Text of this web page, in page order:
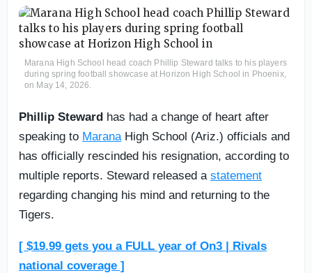
Marana High School head coach Phillip Steward talks to his players
during spring football showcase at Horizon High School in Phoenix,
on May 14, 2026.
Phillip Steward has had a change of heart after
speaking to Marana High School (Ariz.) officials and
has officially rescinded his resignation, according to
multiple reports. Steward released a statement
regarding changing his mind and returning to the
Tigers.
[ $19.99 gets you a FULL year of On3 | Rivals
national coverage ]